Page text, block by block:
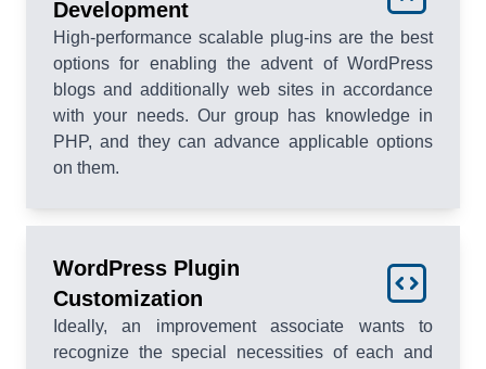
Development
High-performance scalable plug-ins are the best
options for enabling the advent of WordPress
blogs and additionally web sites in accordance
with your needs. Our group has knowledge in
PHP, and they can advance applicable options
on them.
WordPress Plugin
Customization
Ideally, an improvement associate wants to
recognize the special necessities of each and